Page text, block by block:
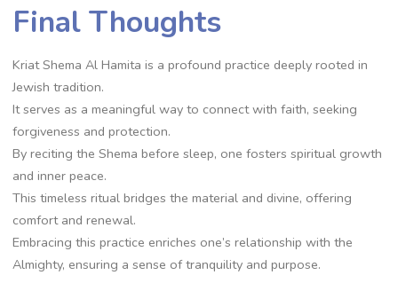
Final Thoughts
Kriat Shema Al Hamita is a profound practice deeply rooted in
Jewish tradition.
It serves as a meaningful way to connect with faith, seeking
forgiveness and protection.
By reciting the Shema before sleep, one fosters spiritual growth
and inner peace.
This timeless ritual bridges the material and divine, offering
comfort and renewal.
Embracing this practice enriches one’s relationship with the
Almighty, ensuring a sense of tranquility and purpose.